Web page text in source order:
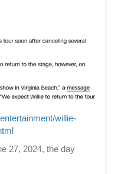
willie-
27, 2024, the day